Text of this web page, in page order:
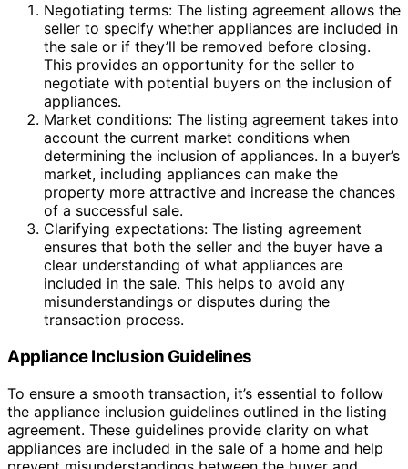
Negotiating terms: The listing agreement allows the
seller to specify whether appliances are included in
the sale or if they’ll be removed before closing.
This provides an opportunity for the seller to
negotiate with potential buyers on the inclusion of
appliances.
Market conditions: The listing agreement takes into
account the current market conditions when
determining the inclusion of appliances. In a buyer’s
market, including appliances can make the
property more attractive and increase the chances
of a successful sale.
Clarifying expectations: The listing agreement
ensures that both the seller and the buyer have a
clear understanding of what appliances are
included in the sale. This helps to avoid any
misunderstandings or disputes during the
transaction process.
Appliance Inclusion Guidelines
To ensure a smooth transaction, it’s essential to follow
the appliance inclusion guidelines outlined in the listing
agreement. These guidelines provide clarity on what
appliances are included in the sale of a home and help